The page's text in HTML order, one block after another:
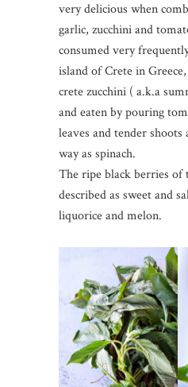
very delicious when
garlic, zucchini and
consumed very
island of Crete in
crete zucchini ( a.k.a
and eaten by pouring
leaves and tender
way as spinach.
The ripe black berries of
described as sweet and
liquorice and melon.